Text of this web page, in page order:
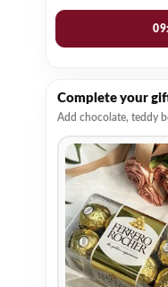
Complete your
Add chocolate, teddy